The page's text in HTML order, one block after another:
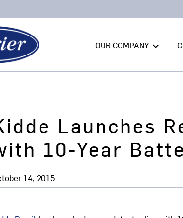
OUR COMPANY keyboard_arrow_down
Launches
10-Year
14, 2015